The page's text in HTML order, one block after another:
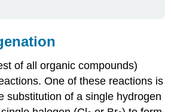
of all organic compounds)
One of these reactions is
substitution of a single hydrogen